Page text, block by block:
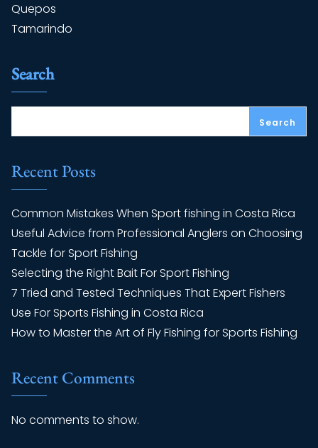
Quepos
Tamarindo
Search
Search
Recent Posts
Common Mistakes When Sport fishing in Costa Rica
Useful Advice from Professional Anglers on Choosing
Tackle for Sport Fishing
Selecting the Right Bait For Sport Fishing
7 Tried and Tested Techniques That Expert Fishers
Use For Sports Fishing in Costa Rica
How to Master the Art of Fly Fishing for Sports Fishing
Recent Comments
No comments to show.